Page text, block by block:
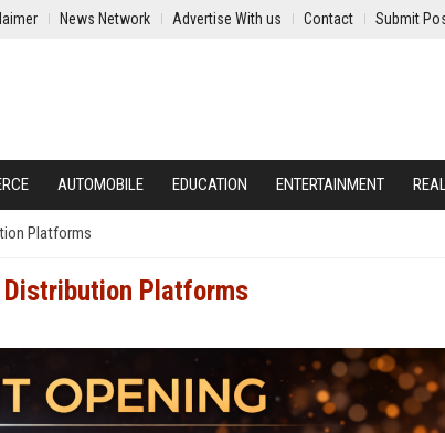
News Network Advertise With us Contact Submit
AUTOMOBILE EDUCATION ENTERTAINMENT
Platforms
Distribution Platforms